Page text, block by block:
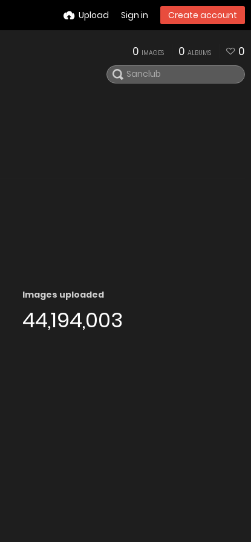
Upload Sign in Create account
0 IMAGES 0 ALBUMS 0
Images uploaded
44,194,003